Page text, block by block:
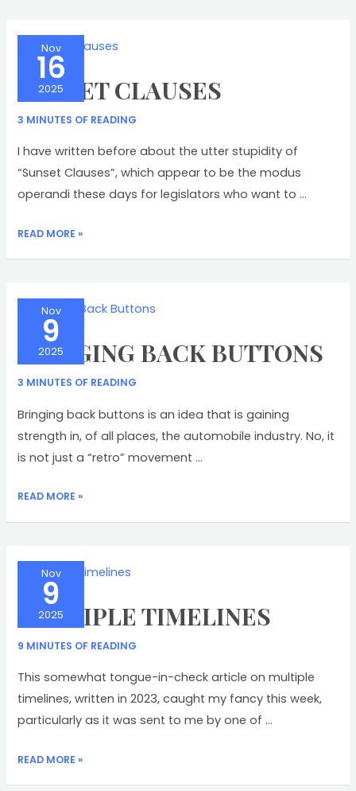
Nov
16
2025
SUNSET CLAUSES
3 MINUTES OF READING
I have written before about the utter stupidity of
“Sunset Clauses”, which appear to be the modus
operandi these days for legislators who want to …
SUNSET
READ MORE »
Nov
9
2025
BRINGING BACK BUTTONS
3 MINUTES OF READING
Bringing back buttons is an idea that is gaining
strength in, of all places, the automobile industry. No, it
is not just a “retro” movement …
BRINGING
READ MORE »
Nov
9
2025
MULTIPLE TIMELINES
9 MINUTES OF READING
This somewhat tongue-in-check article on multiple
timelines, written in 2023, caught my fancy this week,
particularly as it was sent to me by one of …
MULTIPLE
READ MORE »